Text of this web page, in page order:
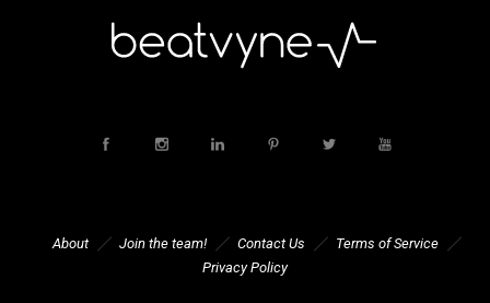
About Join the team! Contact Us
Terms of Service
Privacy Policy